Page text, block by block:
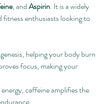
, and Aspirin. It is a widely
enthusiasts looking to
helping your body burn
focus, making your
caffeine amplifies the